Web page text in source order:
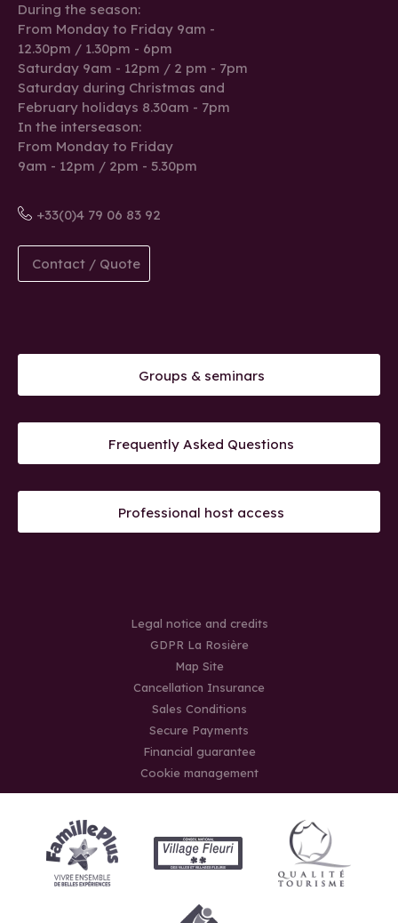
During the season:
From Monday to Friday 9am -
12.30pm / 1.30pm - 6pm
Saturday 9am - 12pm / 2 pm - 7pm
Saturday during Christmas and
February holidays 8.30am - 7pm
In the interseason:
From Monday to Friday
9am - 12pm / 2pm - 5.30pm
+33(0)4 79 06 83 92
Contact / Quote
Groups & seminars
Frequently Asked Questions
Professional host access
Legal notice and credits
GDPR La Rosière
Map Site
Cancellation Insurance
Sales Conditions
Secure Payments
Financial guarantee
Cookie management